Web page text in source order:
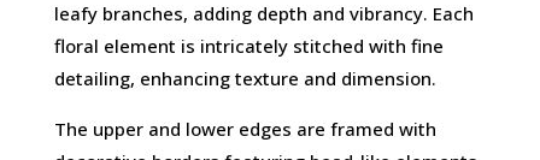
leafy branches, adding depth and vibrancy. Each
floral element is intricately stitched with fine
detailing, enhancing texture and dimension.
The upper and lower edges are framed with